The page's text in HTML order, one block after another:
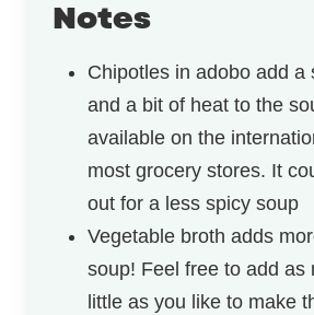
Notes
Chipotles in adobo add a
and a bit of heat to the
available on the
most grocery stores. It
out for a less spicy soup
Vegetable broth adds
soup! Feel free to add as
little as you like to make